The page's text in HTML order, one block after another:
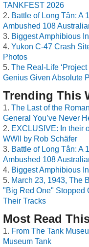
TANKFEST 2026
Battle of Long Tân: A
Ambushed 108
Biggest Amphibious
Yukon C-47 Crash
Photos
The Real-Life
Genius Given Absolute
Trending This
The Last of the
General You’ve Never
EXCLUSIVE: In their
WWII by Rob Schäfer
Battle of Long Tân: A
Ambushed 108
Biggest Amphibious
March 23, 1943, The
"Big Red One" Stopped
Their Tracks
Most Read
From The Tank
Museum Tank